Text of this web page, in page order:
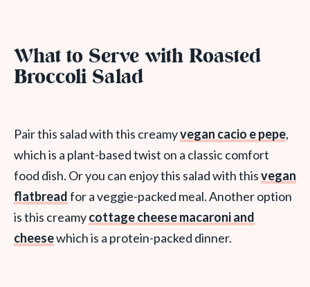
What to Serve with Roasted
Broccoli Salad
Pair this salad with this creamyvegan cacio e pepe,
which is a plant-based twist on a classic comfort
food dish. Or you can enjoy this salad with thisvegan
flatbreadfor a veggie-packed meal. Another option
is this creamycottage cheese macaroni and
cheesewhich is a protein-packed dinner.